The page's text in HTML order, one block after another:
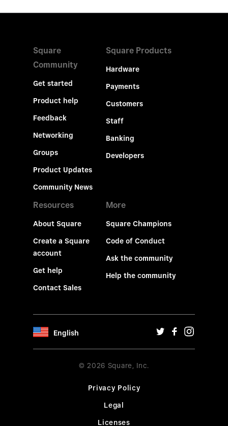
Square
Community
Get started
Product help
Feedback
Networking
Groups
Product Updates
Community News
Square Products
Hardware
Payments
Customers
Staff
Banking
Developers
Resources
About Square
Create a Square
account
Get help
Contact Sales
More
Square Champions
Code of Conduct
Ask the community
Help the community
English
© 2026 Square, Inc.
Privacy Policy
Legal
Licenses